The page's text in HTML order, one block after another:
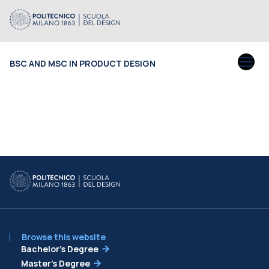
BSC AND MSC IN PRODUCT DESIGN
Browse this website
Bachelor’s Degree
Master’s Degree